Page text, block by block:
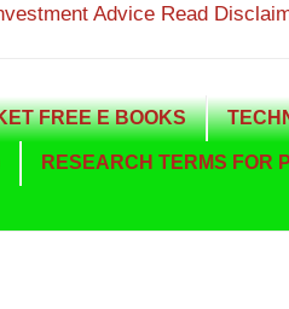
Advice Read
FREE E BOOKS
RESEARCH TERMS FOR